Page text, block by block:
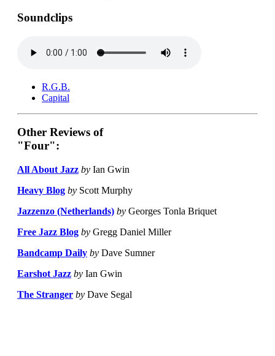
Soundclips
R.G.B.
Capital
Other Reviews of
"Four":
All About Jazz by Ian Gwin
Heavy Blog by Scott Murphy
Jazzenzo (Netherlands) by Georges Tonla Briquet
Free Jazz Blog by Gregg Daniel Miller
Bandcamp Daily by Dave Sumner
Earshot Jazz by Ian Gwin
The Stranger by Dave Segal